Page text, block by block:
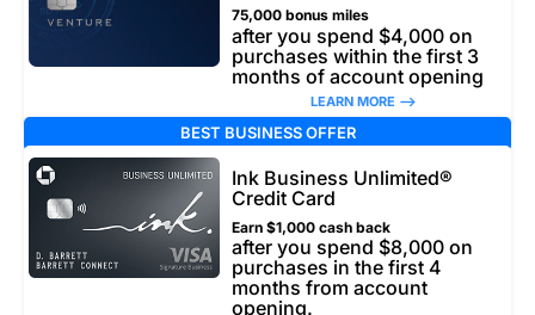
75,000 bonus miles
after you spend $4,000 on
purchases within the first 3
months of account opening
LEARN MORE –>
BEST BUSINESS OFFER
Ink Business Unlimited®
Credit Card
Earn $1,000 cash back
after you spend $8,000 on
purchases in the first 4
months from account
opening.